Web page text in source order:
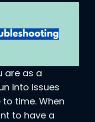
are as a
into issues
time. When
to have a